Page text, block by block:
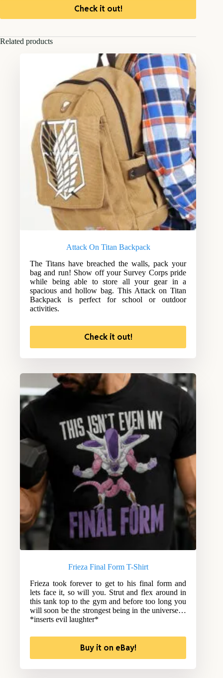
Check it out!
Related products
Attack On Titan Backpack
The Titans have breached the walls, pack your
bag and run! Show off your Survey Corps pride
while being able to store all your gear in a
spacious and hollow bag. This Attack on Titan
Backpack is perfect for school or outdoor
activities.
Check it out!
Frieza Final Form T-Shirt
Frieza took forever to get to his final form and
lets face it, so will you. Strut and flex around in
this tank top to the gym and before too long you
will soon be the strongest being in the universe…
*inserts evil laughter*
Buy it on eBay!